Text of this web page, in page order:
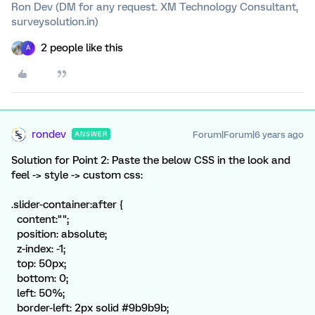
Ron Dev (DM for any request. XM Technology Consultant,
surveysolution.in)
A 2 people like this
rondev ANSWER Forum|Forum|6 years ago
Solution for Point 2: Paste the below CSS in the look and
feel -> style -> custom css:
.slider-container:after {
content:"";
position: absolute;
z-index: -1;
top: 50px;
bottom: 0;
left: 50%;
border-left: 2px solid #9b9b9b;